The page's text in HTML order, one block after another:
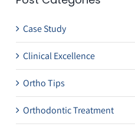
Case Study
Clinical Excellence
Ortho Tips
Orthodontic Treatment